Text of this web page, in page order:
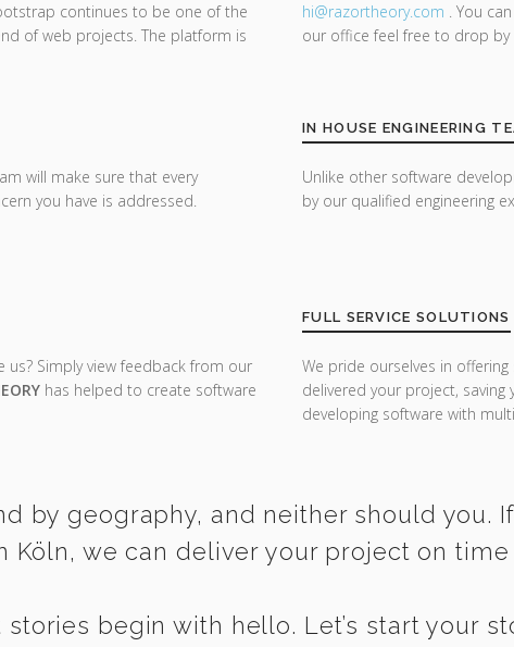
continues to be one of the
of web projects. The platform is
will make sure that every
you have is addressed.
us? Simply view feedback from our
has helped to create software
hi@razortheory.com . You
our office feel free to drop
IN HOUSE ENGINEERING
Unlike other software
by our qualified engineering
FULL SERVICE SOLUTIONS
We pride ourselves in
delivered your project,
developing software with
by geography, and neither should you.
Köln, we can deliver your project on time
stories begin with hello. Let’s start your